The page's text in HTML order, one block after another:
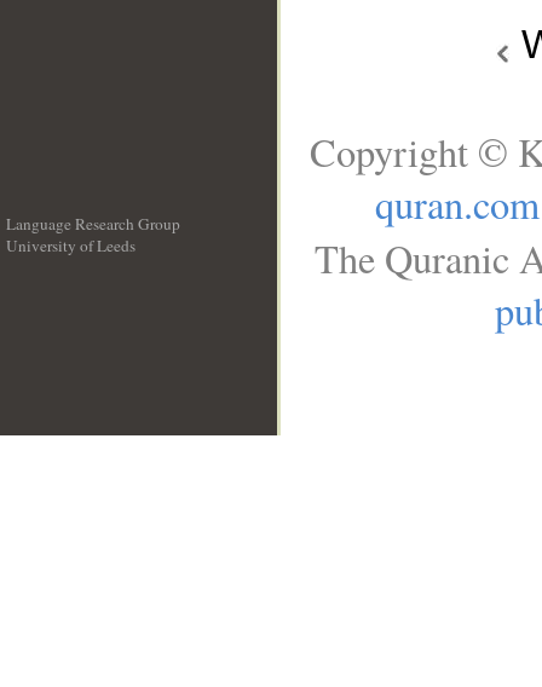
Language Research Group
University of Leeds
Copyright ©
quran.com
The Quranic